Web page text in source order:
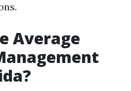
Average